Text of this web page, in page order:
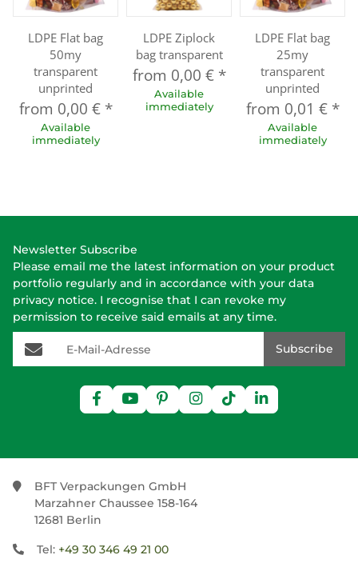
LDPE Flat bag
50my
transparent
unprinted
from 0,00 € *
Available
immediately
LDPE Ziplock
bag transparent
from 0,00 € *
Available
immediately
LDPE Flat bag
25my
transparent
unprinted
from 0,01 € *
Available
immediately
Newsletter Subscribe
Please email me the latest information on your product
portfolio regularly and in accordance with your data
privacy notice. I recognise that I can revoke my
permission to receive said emails at any time.
E-Mail-Adresse
Subscribe
BFT Verpackungen GmbH
Marzahner Chaussee 158-164
12681 Berlin
Tel: +49 30 346 49 21 00